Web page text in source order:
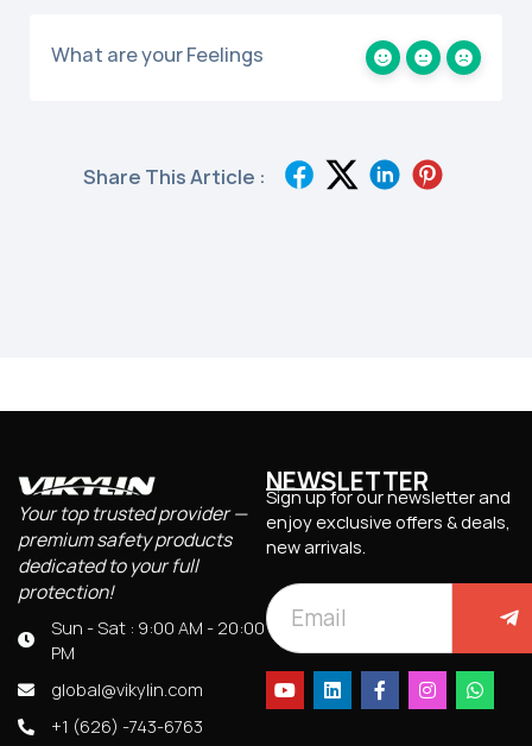
What are your Feelings
Share This Article :
Your top trusted provider —
premium safety products
dedicated to your full
protection!
Sun - Sat : 9:00 AM - 20:00
PM
global@vikylin.com
+1 (626) -743-6763
NEWSLETTER
Sign up for our newsletter and
enjoy exclusive offers & deals,
new arrivals.